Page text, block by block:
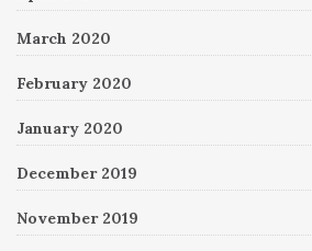
March 2020
February 2020
January 2020
December 2019
November 2019